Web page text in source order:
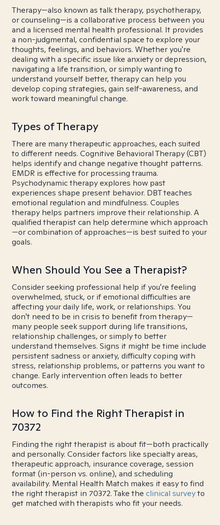
Therapy—also known as talk therapy, psychotherapy,
or counseling—is a collaborative process between you
and a licensed mental health professional. It provides
a non-judgmental, confidential space to explore your
thoughts, feelings, and behaviors. Whether you're
dealing with a specific issue like anxiety or depression,
navigating a life transition, or simply wanting to
understand yourself better, therapy can help you
develop coping strategies, gain self-awareness, and
work toward meaningful change.
Types of Therapy
There are many therapeutic approaches, each suited
to different needs. Cognitive Behavioral Therapy (CBT)
helps identify and change negative thought patterns.
EMDR is effective for processing trauma.
Psychodynamic therapy explores how past
experiences shape present behavior. DBT teaches
emotional regulation and mindfulness. Couples
therapy helps partners improve their relationship. A
qualified therapist can help determine which approach
—or combination of approaches—is best suited to your
goals.
When Should You See a Therapist?
Consider seeking professional help if you're feeling
overwhelmed, stuck, or if emotional difficulties are
affecting your daily life, work, or relationships. You
don't need to be in crisis to benefit from therapy—
many people seek support during life transitions,
relationship challenges, or simply to better
understand themselves. Signs it might be time include
persistent sadness or anxiety, difficulty coping with
stress, relationship problems, or patterns you want to
change. Early intervention often leads to better
outcomes.
How to Find the Right Therapist in
70372
Finding the right therapist is about fit—both practically
and personally. Consider factors like specialty areas,
therapeutic approach, insurance coverage, session
format (in-person vs. online), and scheduling
availability. Mental Health Match makes it easy to find
the right therapist in 70372. Take the clinical surveyto
get matched with therapists who fit your needs.